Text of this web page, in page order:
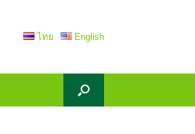
ไทย English